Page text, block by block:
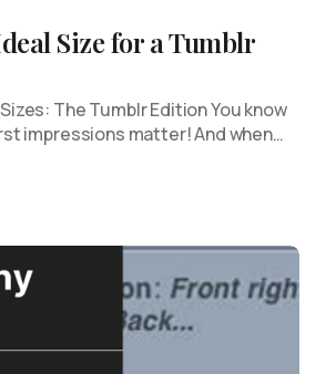
Size for a Tumblr
The Tumblr Edition You know
impressions matter! And when…